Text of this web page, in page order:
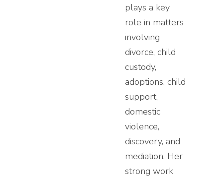
plays a key
role in matters
involving
divorce, child
custody,
adoptions, child
support,
domestic
violence,
discovery, and
mediation. Her
strong work